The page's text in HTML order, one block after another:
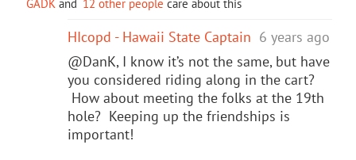
GADK and 12 other people care about this
HIcopd - Hawaii State Captain 6 years ago
@DanK, I know it’s not the same, but have
you considered riding along in the cart?
How about meeting the folks at the 19th
hole? Keeping up the friendships is
important!